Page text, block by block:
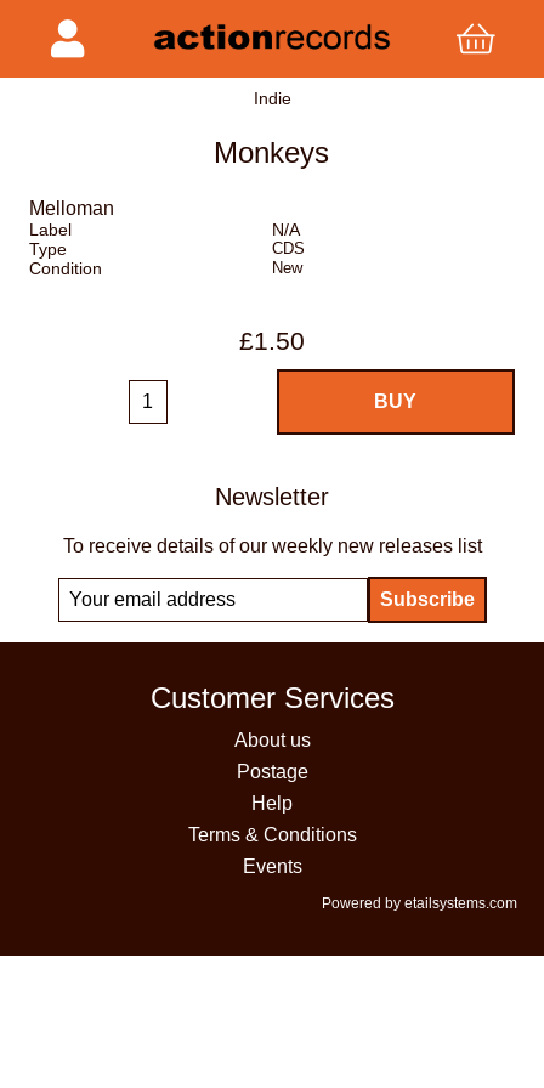
Indie
Monkeys
Melloman
Label
N/A
Type
CDS
Condition New
£1.50
Newsletter
To receive details of our weekly new releases list
Customer Services
About us
Postage
Help
Terms & Conditions
Events
Powered by etailsystems.com